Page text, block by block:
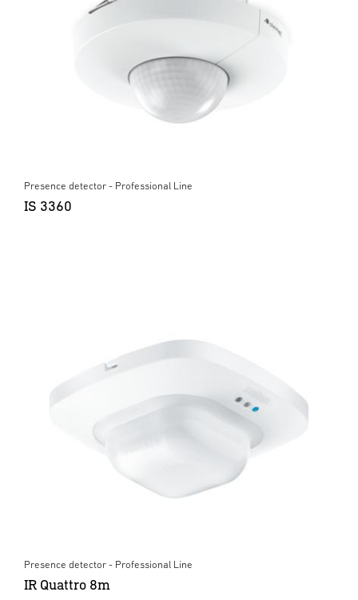
Presence detector - Professional Line
IS 3360
Presence detector - Professional Line
IR Quattro 8m